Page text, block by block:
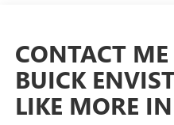
CONTACT
BUICK
LIKE MORE